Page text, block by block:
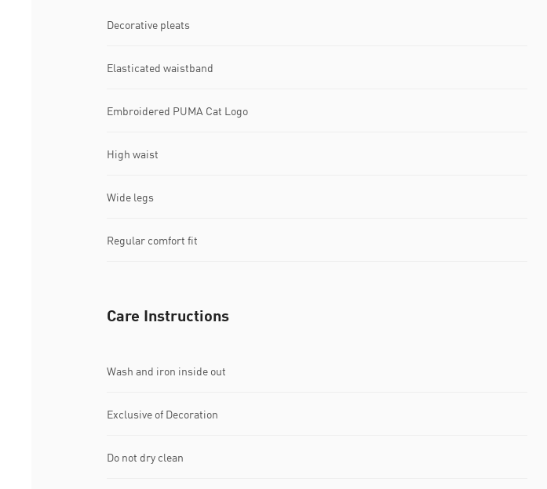
Decorative pleats
Elasticated waistband
Embroidered PUMA Cat Logo
High waist
Wide legs
Regular comfort fit
Care Instructions
Wash and iron inside out
Exclusive of Decoration
Do not dry clean